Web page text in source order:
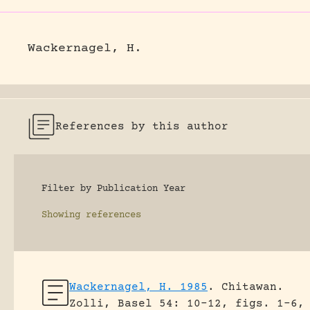
Wackernagel, H.
References by this author
Filter by Publication Year
Showing references
Wackernagel, H. 1985 .
Chitawan.
Zolli, Basel 54: 10-12, figs. 1-6,